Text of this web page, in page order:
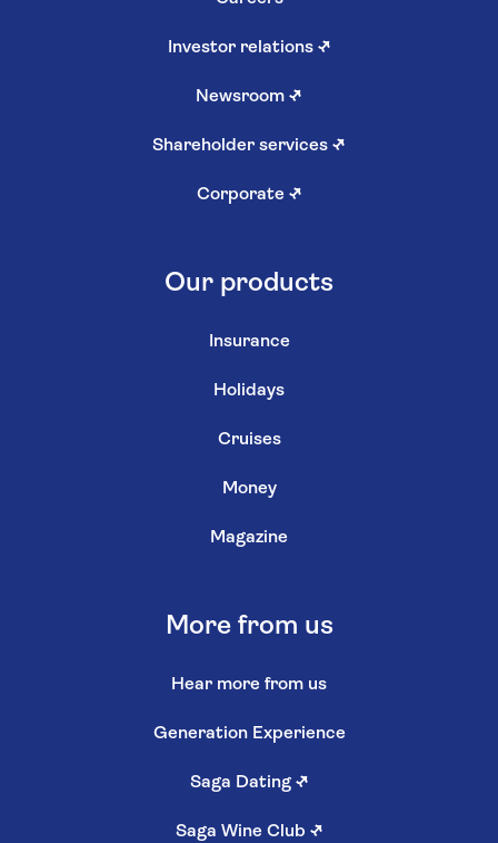
Investor relations ↗
Newsroom ↗
Shareholder services ↗
Corporate ↗
Our products
Insurance
Holidays
Cruises
Money
Magazine
More from us
Hear more from us
Generation Experience
Saga Dating ↗
Saga Wine Club ↗